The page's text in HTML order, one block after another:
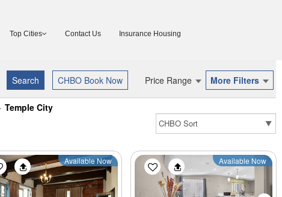
Top Cities Contact Us Insurance Housing
Price Range More Filters
Temple City
Available Now Available Now